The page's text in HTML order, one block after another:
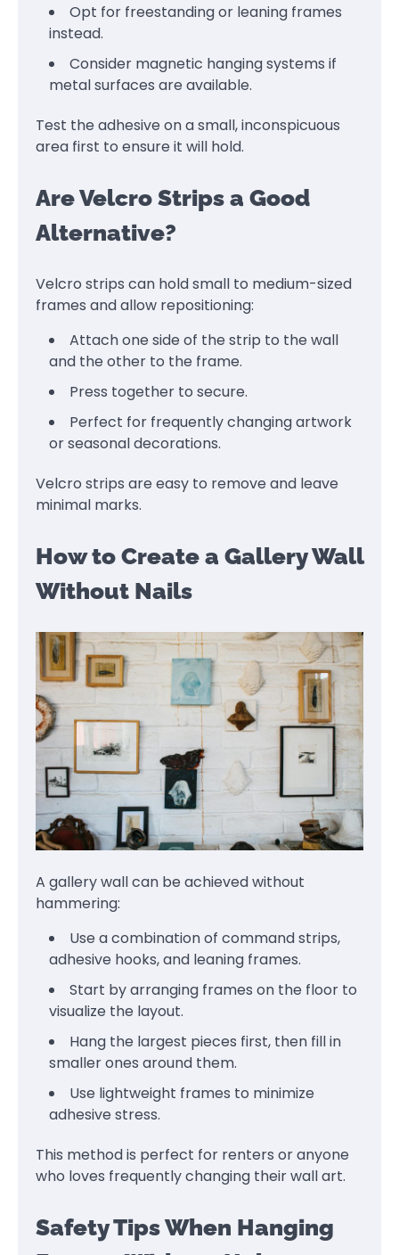
Opt for freestanding or leaning frames
instead.
Consider magnetic hanging systems if
metal surfaces are available.
Test the adhesive on a small, inconspicuous
area first to ensure it will hold.
Are Velcro Strips a Good
Alternative?
Velcro strips can hold small to medium-sized
frames and allow repositioning:
Attach one side of the strip to the wall
and the other to the frame.
Press together to secure.
Perfect for frequently changing artwork
or seasonal decorations.
Velcro strips are easy to remove and leave
minimal marks.
How to Create a Gallery Wall
Without Nails
A gallery wall can be achieved without
hammering:
Use a combination of command strips,
adhesive hooks, and leaning frames.
Start by arranging frames on the floor to
visualize the layout.
Hang the largest pieces first, then fill in
smaller ones around them.
Use lightweight frames to minimize
adhesive stress.
This method is perfect for renters or anyone
who loves frequently changing their wall art.
Safety Tips When Hanging